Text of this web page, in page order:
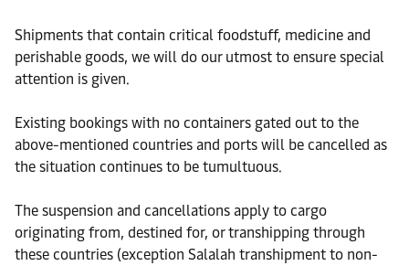
Shipments that contain critical foodstuff, medicine and
perishable goods, we will do our utmost to ensure special
attention is given.
Existing bookings with no containers gated out to the
above-mentioned countries and ports will be cancelled as
the situation continues to be tumultuous.
The suspension and cancellations apply to cargo
originating from, destined for, or transhipping through
these countries (exception Salalah transhipment to non-